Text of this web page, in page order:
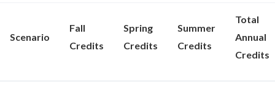
Scenario
Fall
Credits
Spring
Credits
Summer
Credits
Total
Annual
Credits